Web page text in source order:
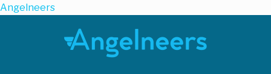
Angelneers